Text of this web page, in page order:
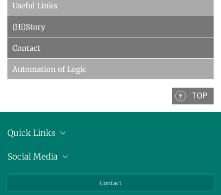
Automated Reasoning II
WINTER 2016/2017
Automated Reasoning
SUMMER 2016
SAT: Propositionale Erfüllbarkeit und Mehr
Decision Procedures
EARLIER TERMS
Useful Links
(Hi)Story
Contact
Automation of Logic
TOP
Quick Links
Press releases
Social Media
Contact